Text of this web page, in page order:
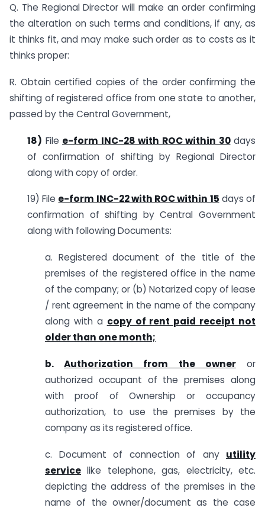
Q. The Regional Director will make an order confirming
the alteration on such terms and conditions, if any, as
it thinks fit, and may make such order as to costs as it
thinks proper:
R. Obtain certified copies of the order confirming the
shifting of registered office from one state to another,
passed by the Central Government,
18) File e-form INC-28 with ROC within 30days
of confirmation of shifting by Regional Director
along with copy of order.
19) File e-form INC-22 with ROC within 15 days of
confirmation of shifting by Central Government
along with following Documents:
a. Registered document of the title of the
premises of the registered office in the name
of the company; or (b) Notarized copy of lease
/ rent agreement in the name of the company
along with a copy of rent paid receipt not
older than one month;
b.Authorization from the owneror
authorized occupant of the premises along
with proof of Ownership or occupancy
authorization, to use the premises by the
company as its registered office.
c. Document of connection of any utility
service like telephone, gas, electricity, etc.
depicting the address of the premises in the
name of the owner/document as the case